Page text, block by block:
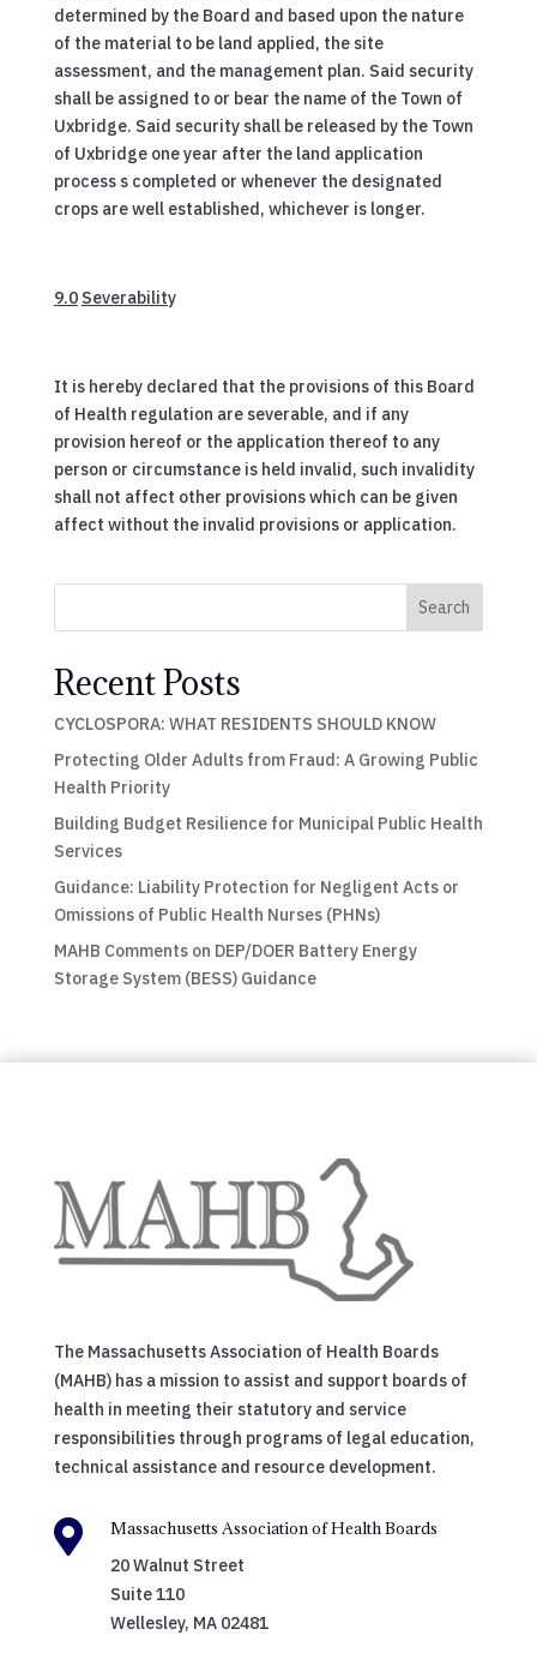
determined by the Board and based upon the nature
of the material to be land applied, the site
assessment, and the management plan. Said security
shall be assigned to or bear the name of the Town of
Uxbridge. Said security shall be released by the Town
of Uxbridge one year after the land application
process s completed or whenever the designated
crops are well established, whichever is longer.
9.0 Severability
It is hereby declared that the provisions of this Board
of Health regulation are severable, and if any
provision hereof or the application thereof to any
person or circumstance is held invalid, such invalidity
shall not affect other provisions which can be given
affect without the invalid provisions or application.
Search
Recent Posts
CYCLOSPORA: WHAT RESIDENTS SHOULD KNOW
Protecting Older Adults from Fraud: A Growing Public
Health Priority
Building Budget Resilience for Municipal Public Health
Services
Guidance: Liability Protection for Negligent Acts or
Omissions of Public Health Nurses (PHNs)
MAHB Comments on DEP/DOER Battery Energy
Storage System (BESS) Guidance
The Massachusetts Association of Health Boards
(MAHB) has a mission to assist and support boards of
health in meeting their statutory and service
responsibilities through programs of legal education,
technical assistance and resource development.

Massachusetts Association of Health Boards
20 Walnut Street
Suite 110
Wellesley, MA 02481